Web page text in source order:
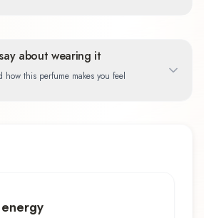
about wearing it
how this perfume makes you feel